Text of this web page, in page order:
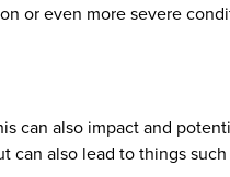
or even more severe
can also impact and
also lead to things